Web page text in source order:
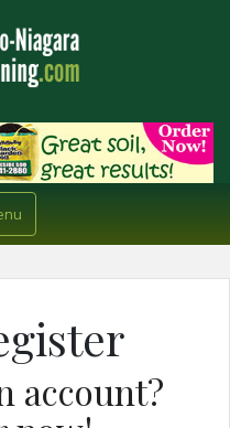
account?